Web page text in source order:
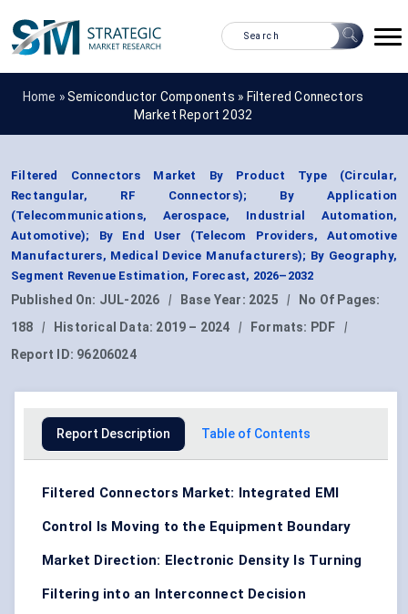
Home »Semiconductor Components » Filtered Connectors
Market Report 2032
Filtered Connectors Market By Product Type (Circular,
Rectangular, RF Connectors); By Application
(Telecommunications, Aerospace, Industrial Automation,
Automotive); By End User (Telecom Providers, Automotive
Manufacturers, Medical Device Manufacturers); By Geography,
Segment Revenue Estimation, Forecast, 2026–2032
Published On: JUL-2026 | Base Year: 2025 |
No Of Pages:
188
| Historical Data: 2019 – 2024 | Formats: PDF
|
Report ID: 96206024
Report Description Table of Contents
Filtered Connectors Market: Integrated EMI
Control Is Moving to the Equipment Boundary
Market Direction: Electronic Density Is Turning
Filtering into an Interconnect Decision